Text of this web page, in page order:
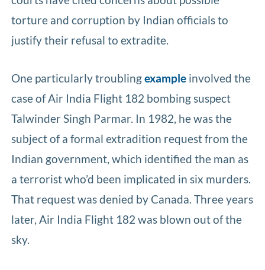
torture and corruption by Indian officials to
justify their refusal to extradite.
One particularly troublingexample involved the
case of Air India Flight 182 bombing suspect
Talwinder Singh Parmar. In 1982, he was the
subject of a formal extradition request from the
Indian government, which identified the man as
a terrorist who’d been implicated in six murders.
That request was denied by Canada. Three years
later, Air India Flight 182 was blown out of the
sky.